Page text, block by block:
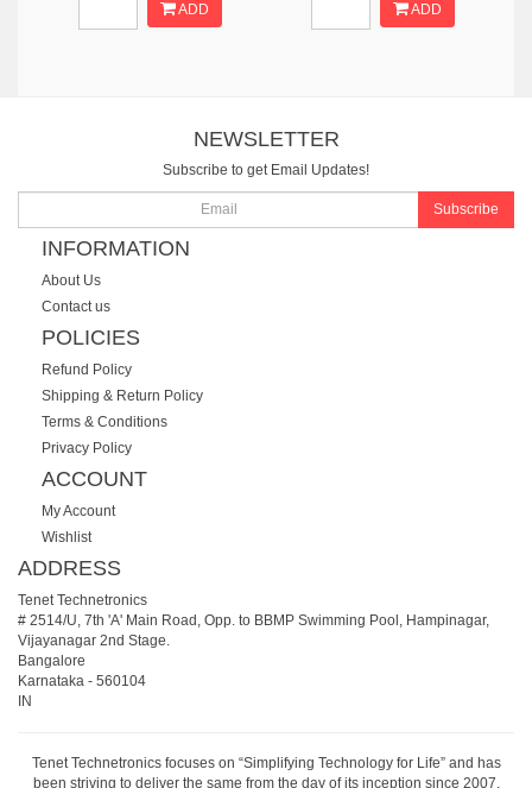
ADD ADD
NEWSLETTER
Subscribe to get Email Updates!
Subscribe
INFORMATION
About Us
Contact us
POLICIES
Refund Policy
Shipping & Return Policy
Terms & Conditions
Privacy Policy
ACCOUNT
My Account
Wishlist
ADDRESS
Tenet Technetronics
# 2514/U, 7th 'A' Main Road, Opp. to BBMP Swimming Pool, Hampinagar,
Vijayanagar 2nd Stage.
Bangalore
Karnataka - 560104
IN
Tenet Technetronics focuses on “Simplifying Technology for Life” and has
been striving to deliver the same from the day of its inception since 2007.